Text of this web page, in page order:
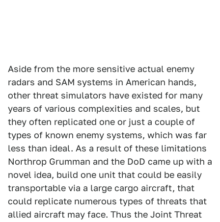
Aside from the more sensitive actual enemy
radars and SAM systems in American hands,
other threat simulators have existed for many
years of various complexities and scales, but
they often replicated one or just a couple of
types of known enemy systems, which was far
less than ideal. As a result of these limitations
Northrop Grumman and the DoD came up with a
novel idea, build one unit that could be easily
transportable via a large cargo aircraft, that
could replicate numerous types of threats that
allied aircraft may face. Thus the Joint Threat